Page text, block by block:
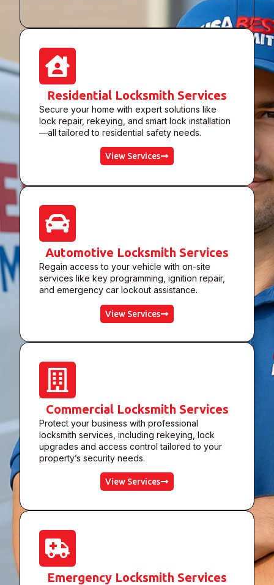
Residential Locksmith Services
Secure your home with expert solutions like
lock repair, rekeying, and smart lock installation
—all tailored to residential safety needs.
View Services
Automotive Locksmith Services
Regain access to your vehicle with on-site
services like key programming, ignition repair,
and emergency car lockout assistance.
View Services
Commercial Locksmith Services
Protect your business with professional
locksmith services, including rekeying, lock
upgrades and access control tailored to your
property’s security needs.
View Services
Emergency Locksmith Services